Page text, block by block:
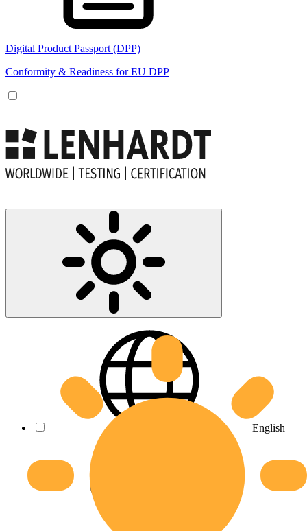
Digital Product Passport (DPP)
Conformity & Readiness for EU DPP
English